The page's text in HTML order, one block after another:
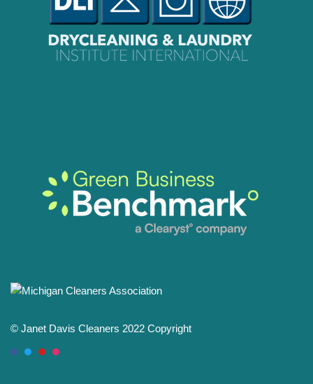
© Janet Davis Cleaners 2022 Copyright